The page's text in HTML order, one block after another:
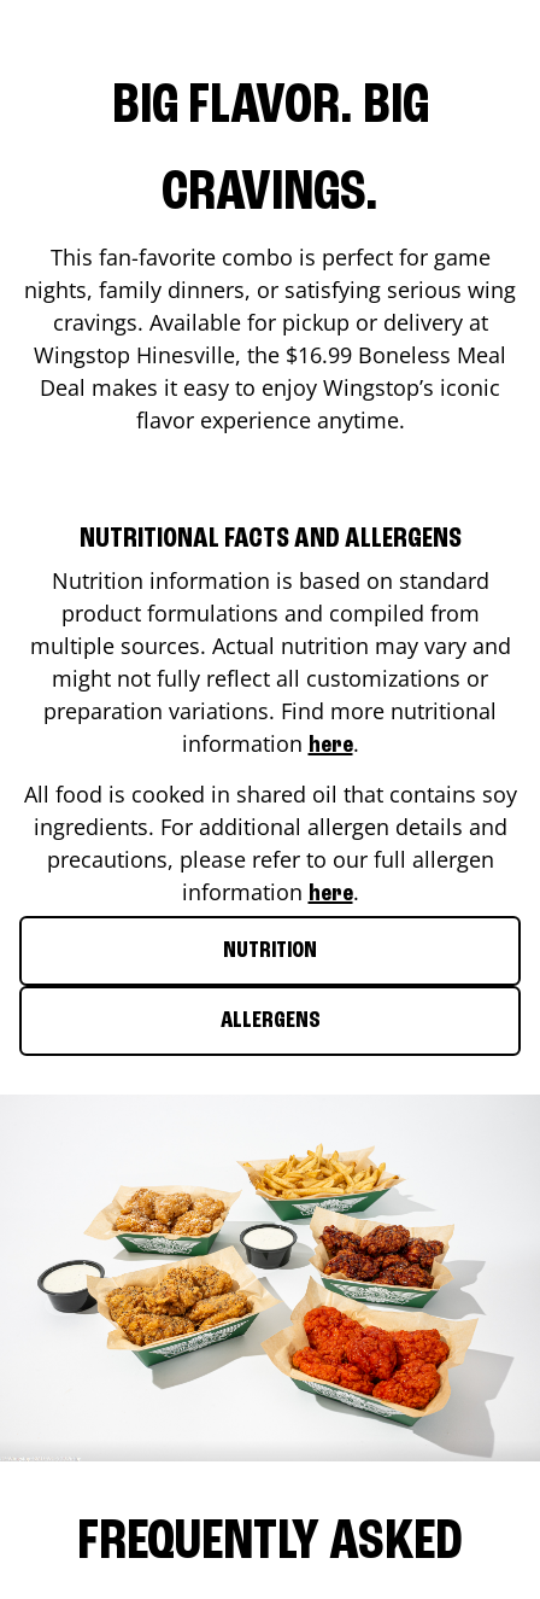
BIG FLAVOR. BIG
CRAVINGS.
This fan-favorite combo is perfect for game
nights, family dinners, or satisfying serious wing
cravings. Available for pickup or delivery at
Wingstop Hinesville, the $16.99 Boneless Meal
Deal makes it easy to enjoy Wingstop’s iconic
flavor experience anytime.
NUTRITIONAL FACTS AND ALLERGENS
Nutrition information is based on standard
product formulations and compiled from
multiple sources. Actual nutrition may vary and
might not fully reflect all customizations or
preparation variations. Find more nutritional
information here.
All food is cooked in shared oil that contains soy
ingredients. For additional allergen details and
precautions, please refer to our full allergen
information here.
NUTRITION
ALLERGENS
FREQUENTLY ASKED